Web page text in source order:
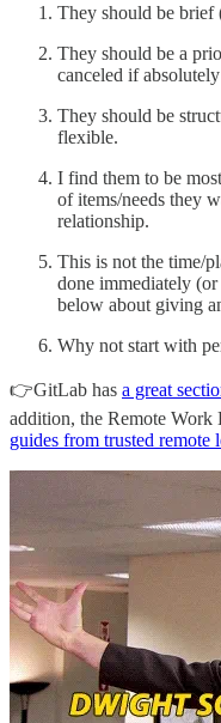
They should be brief
They should be a
canceled if absolutely
They should be
flexible.
I find them to be
of items/needs they
relationship.
This is not the time/
done immediately (or
below about giving
Why not start with
👉GitLab has a great
addition, the Remote Work
guides from trusted remote